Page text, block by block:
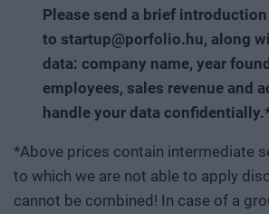
Please send a brief
to startup@porfolio.hu, along
data: company name, year
employees, sales revenue and
handle your data
*Above prices contain intermediate
to which we are not able to apply
cannot be combined! In case of a